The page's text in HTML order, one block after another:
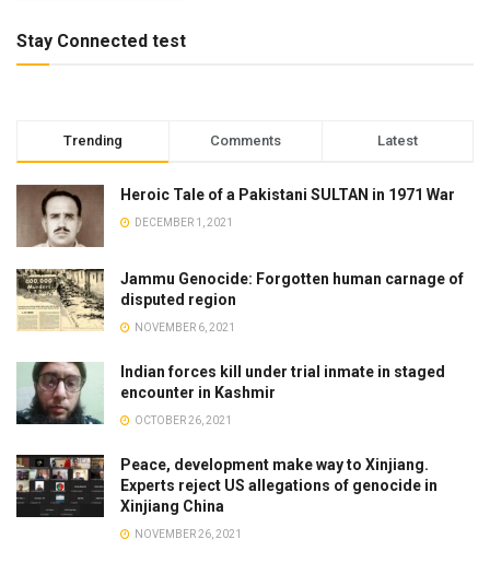
Stay Connected test
Trending Comments Latest
Heroic Tale of a Pakistani SULTAN in 1971 War
DECEMBER 1, 2021
Jammu Genocide: Forgotten human carnage of
disputed region
NOVEMBER 6, 2021
Indian forces kill under trial inmate in staged
encounter in Kashmir
OCTOBER 26, 2021
Peace, development make way to Xinjiang.
Experts reject US allegations of genocide in
Xinjiang China
NOVEMBER 26, 2021